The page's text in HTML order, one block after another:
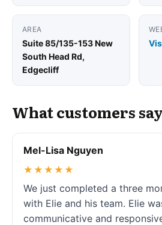
AREA
Suite 85/135-153 New
South Head Rd,
Edgecliff
What customers
Mel-Lisa Nguyen
★★★★★
We just completed a three
with Elie and his team. Elie
communicative and